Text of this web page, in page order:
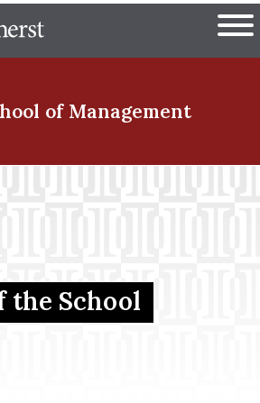
to
The University of
of Management
the School